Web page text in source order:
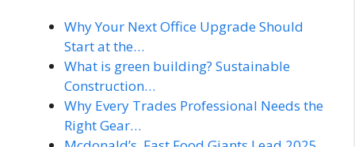
Why Your Next Office Upgrade Should
Start at the…
What is green building? Sustainable
Construction…
Why Every Trades Professional Needs the
Right Gear…